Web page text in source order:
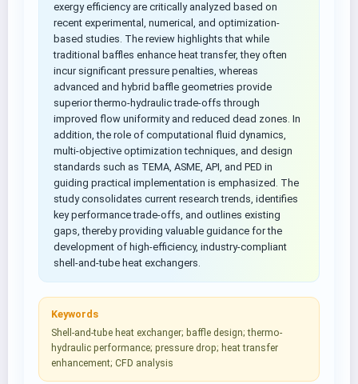
exergy efficiency are critically analyzed based on
recent experimental, numerical, and optimization-
based studies. The review highlights that while
traditional baffles enhance heat transfer, they often
incur significant pressure penalties, whereas
advanced and hybrid baffle geometries provide
superior thermo-hydraulic trade-offs through
improved flow uniformity and reduced dead zones. In
addition, the role of computational fluid dynamics,
multi-objective optimization techniques, and design
standards such as TEMA, ASME, API, and PED in
guiding practical implementation is emphasized. The
study consolidates current research trends, identifies
key performance trade-offs, and outlines existing
gaps, thereby providing valuable guidance for the
development of high-efficiency, industry-compliant
shell-and-tube heat exchangers.
Keywords
Shell-and-tube heat exchanger; baffle design; thermo-
hydraulic performance; pressure drop; heat transfer
enhancement; CFD analysis